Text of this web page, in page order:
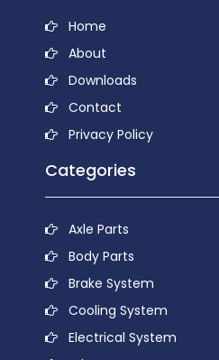
Home
About
Downloads
Contact
Privacy Policy
Categories
Axle Parts
Body Parts
Brake System
Cooling System
Electrical System